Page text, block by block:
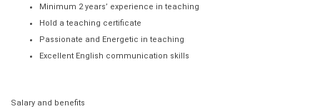
Minimum 2 years’ experience in teaching
Hold a teaching certificate
Passionate and Energetic in teaching
Excellent English communication skills
Salary and benefits